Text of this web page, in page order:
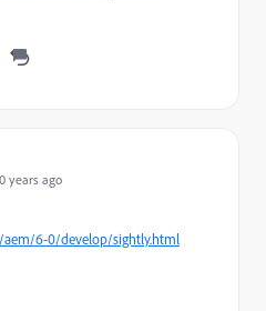
years ago
6-0/develop/sightly.html